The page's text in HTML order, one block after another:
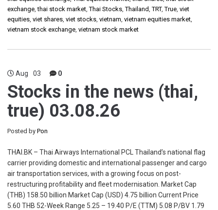
exchange,thai stock market,Thai Stocks,Thailand,TRT,True, viet
equities, viet shares, viet stocks, vietnam, vietnam equities market,
vietnam stock exchange, vietnam stock market
Aug 03 0
Stocks in the news (thai,
true) 03.08.26
Posted by Pon
THAI.BK – Thai Airways International PCL Thailand’s national flag
carrier providing domestic and international passenger and cargo
air transportation services, with a growing focus on post-
restructuring profitability and fleet modernisation. Market Cap
(THB) 158.50 billion Market Cap (USD) 4.75 billion Current Price
5.60 THB 52-Week Range 5.25 – 19.40 P/E (TTM) 5.08 P/BV 1.79